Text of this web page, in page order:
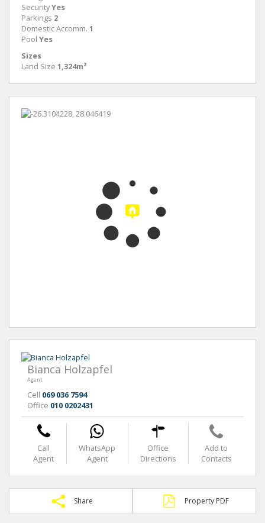
SecurityYes
Parkings 2
Domestic Accomm. 1
Pool Yes
Sizes
Land Size 1,324m²
Bianca Holzapfel
Agent
Cell 069 036 7594
Office 010 0202431
Call
Agent
WhatsApp
Agent
Office
Directions
Add to
Contacts
Share Property PDF